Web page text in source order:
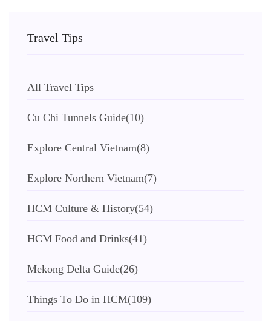
Travel Tips
All Travel Tips
Cu Chi Tunnels Guide(10)
Explore Central Vietnam(8)
Explore Northern Vietnam(7)
HCM Culture & History(54)
HCM Food and Drinks(41)
Mekong Delta Guide(26)
Things To Do in HCM(109)